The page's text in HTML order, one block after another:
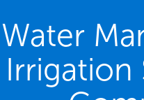
Water
Irrigation